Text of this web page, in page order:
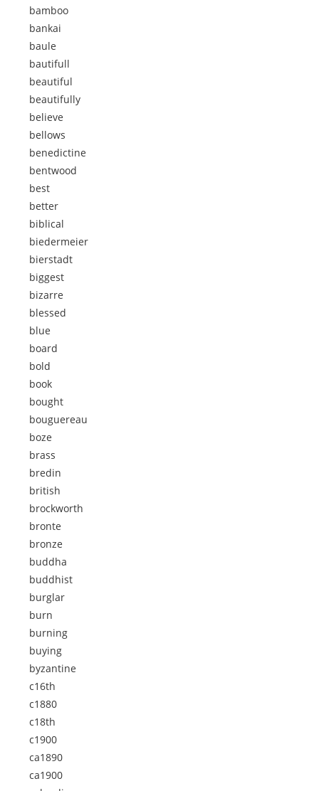
bamboo
bankai
baule
bautifull
beautiful
beautifully
believe
bellows
benedictine
bentwood
best
better
biblical
biedermeier
bierstadt
biggest
bizarre
blessed
blue
board
bold
book
bought
bouguereau
boze
brass
bredin
british
brockworth
bronte
bronze
buddha
buddhist
burglar
burn
burning
buying
byzantine
c16th
c1880
c18th
c1900
ca1890
ca1900